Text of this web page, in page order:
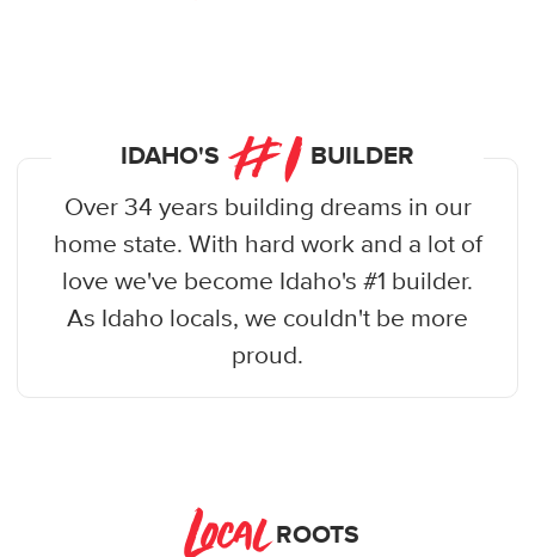
IDAHO'S #1 BUILDER
Over 34 years building dreams in our
home state. With hard work and a lot of
love we've become Idaho's #1 builder.
As Idaho locals, we couldn't be more
proud.
Local ROOTS